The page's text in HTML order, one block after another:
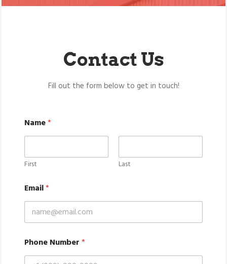
Contact Us
Fill out the form below to get in touch!
Name*
First Last
Email*
o
u
Phone Number*